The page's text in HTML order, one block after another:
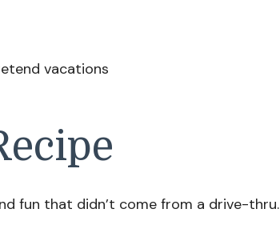
vacations
fun that didn’t come from a drive-thru.